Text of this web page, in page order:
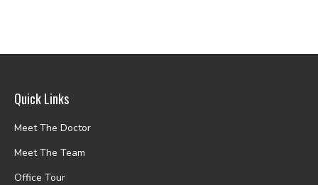
Quick Links
Meet The Doctor
Meet The Team
Office Tour